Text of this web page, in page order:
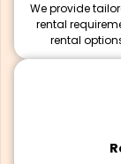
We provide
rental
rental